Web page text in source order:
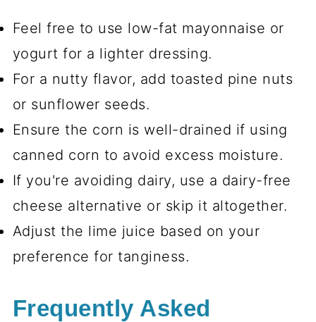
Feel free to use low-fat mayonnaise or
yogurt for a lighter dressing.
For a nutty flavor, add toasted pine nuts
or sunflower seeds.
Ensure the corn is well-drained if using
canned corn to avoid excess moisture.
If you're avoiding dairy, use a dairy-free
cheese alternative or skip it altogether.
Adjust the lime juice based on your
preference for tanginess.
Frequently Asked